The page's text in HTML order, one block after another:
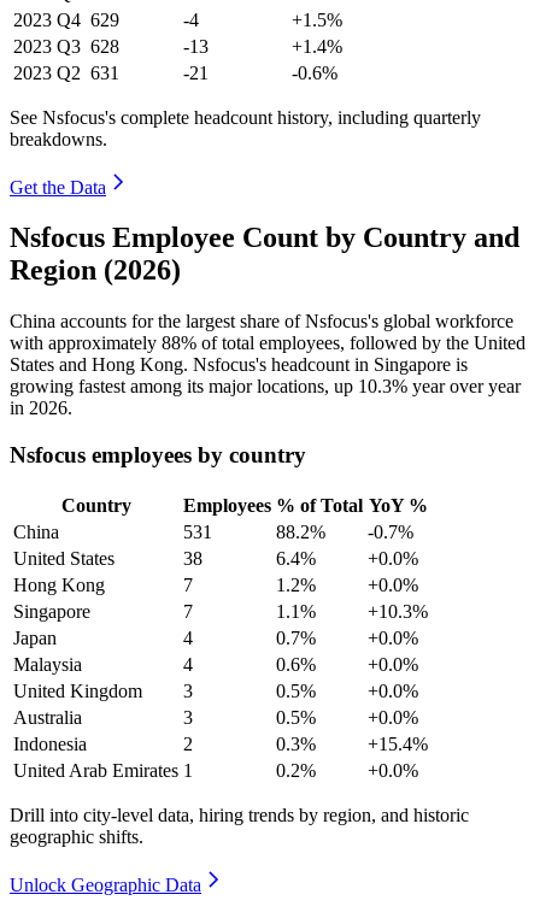
2023 Q4 629 -4
+1.5%
2023 Q3 628 -13
+1.4%
2023 Q2 631 -21 -0.6%
See Nsfocus's complete headcount history, including quarterly
breakdowns.
Get the Data
Nsfocus Employee Count by Country and
Region (2026)
China accounts for the largest share of Nsfocus's global workforce
with approximately 88% of total employees, followed by the United
States and Hong Kong. Nsfocus's headcount in Singapore is
growing fastest among its major locations, up 10.3% year over year
in 2026.
Nsfocus employees by country
Country Employees % of Total YoY %
China
531 88.2%
-0.7%
United States
38 6.4%
+0.0%
Hong Kong
7 1.2%
+0.0%
Singapore
7 1.1%
+10.3%
Japan
4 0.7%
+0.0%
Malaysia
4 0.6%
+0.0%
United Kingdom
3 0.5%
+0.0%
Australia
3 0.5%
+0.0%
Indonesia
2 0.3%
+15.4%
United Arab Emirates 1 0.2% +0.0%
Drill into city-level data, hiring trends by region, and historic
geographic shifts.
Unlock Geographic Data